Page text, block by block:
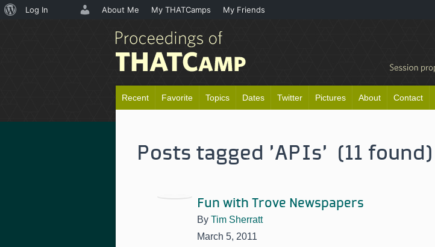
Recent Favorite Topics Dates Twitter Pictures About Contact
Posts tagged 'APIs' (11 found)
Fun with Trove Newspapers
By Tim Sherratt
March 5, 2011
About
Log In About Me My THATCamps My Friends